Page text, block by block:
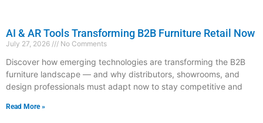
AI & AR Tools Transforming B2B Furniture Retail Now
July 27, 2026 No Comments
Discover how emerging technologies are transforming the B2B
furniture landscape — and why distributors, showrooms, and
design professionals must adapt now to stay competitive and
Read More »